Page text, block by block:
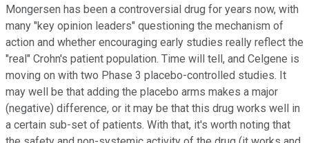
Mongersen has been a controversial drug for years now, with
many "key opinion leaders" questioning the mechanism of
action and whether encouraging early studies really reflect the
"real" Crohn's patient population. Time will tell, and Celgene is
moving on with two Phase 3 placebo-controlled studies. It
may well be that adding the placebo arms makes a major
(negative) difference, or it may be that this drug works well in
a certain sub-set of patients. With that, it's worth noting that